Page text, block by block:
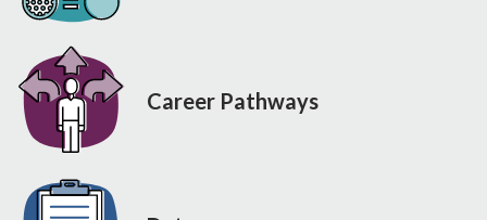
Career Pathways